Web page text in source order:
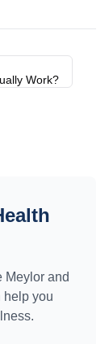
Work?
Meylor and
help you